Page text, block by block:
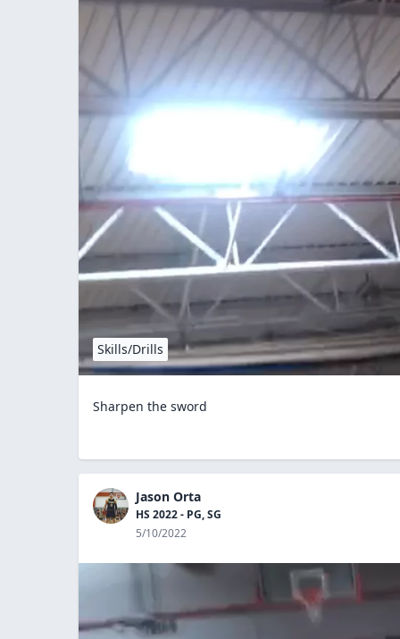
Skills/Drills
Sharpen the sword
Jason Orta
HS 2022 - PG, SG
5/10/2022